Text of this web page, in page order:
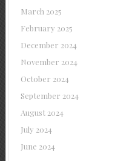
March 2025
February 2025
December 2024
November 2024
October 2024
September 2024
August 2024
July 2024
June 2024